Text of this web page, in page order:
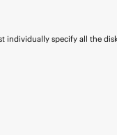
individually specify all the